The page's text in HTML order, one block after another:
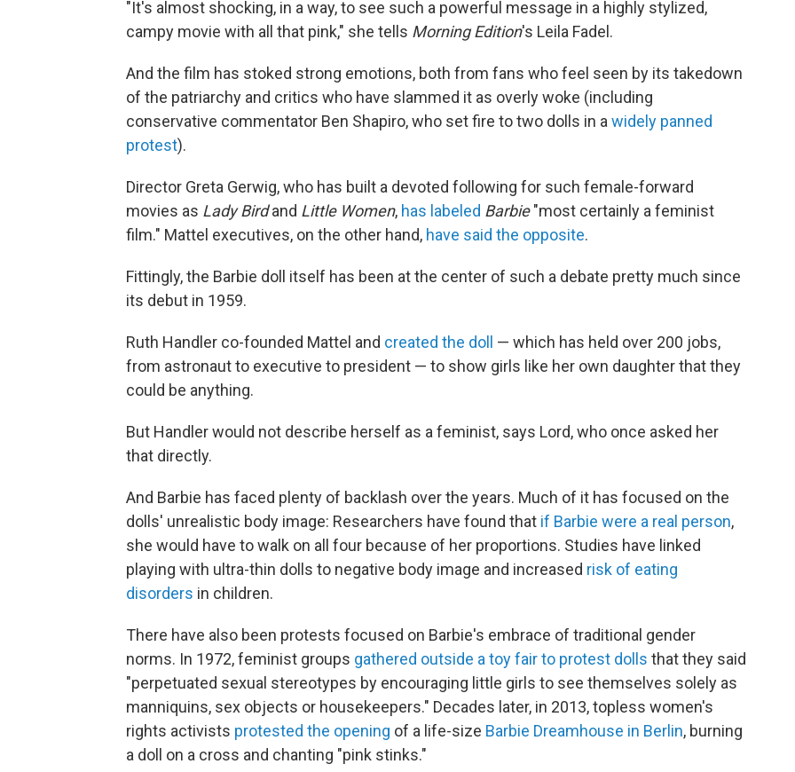
"It's almost shocking, in a way, to see such a powerful message in a highly stylized,
campy movie with all that pink," she tells Morning Edition's Leila Fadel.
And the film has stoked strong emotions, both from fans who feel seen by its takedown
of the patriarchy and critics who have slammed it as overly woke (including
conservative commentator Ben Shapiro, who set fire to two dolls in awidely panned
protest).
Director Greta Gerwig, who has built a devoted following for such female-forward
movies as Lady Birdand Little Women, has labeled Barbie"most certainly a feminist
film." Mattel executives, on the other hand, have said the opposite.
Fittingly, the Barbie doll itself has been at the center of such a debate pretty much since
its debut in 1959.
Ruth Handler co-founded Mattel and created the doll
— which has held over 200 jobs,
from astronaut to executive to president — to show girls like her own daughter that they
could be anything.
But Handler would not describe herself as a feminist, says Lord, who once asked her
that directly.
And Barbie has faced plenty of backlash over the years. Much of it has focused on the
dolls' unrealistic body image: Researchers have found that if Barbie were a real person,
she would have to walk on all four because of her proportions. Studies have linked
playing with ultra-thin dolls to negative body image and increased risk of eating
disorders in children.
There have also been protests focused on Barbie's embrace of traditional gender
norms. In 1972, feminist groups gathered outside a toy fair to protest dolls that they said
"perpetuated sexual stereotypes by encouraging little girls to see themselves solely as
manniquins, sex objects or housekeepers." Decades later, in 2013, topless women's
rights activists protested the opening of a life-size Barbie Dreamhouse in Berlin, burning
a doll on a cross and chanting "pink stinks."